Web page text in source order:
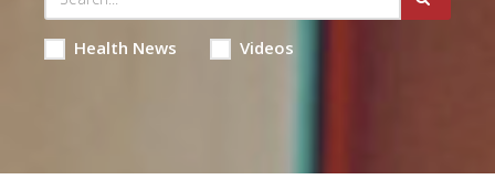
Health News Videos